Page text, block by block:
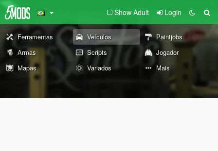
Show Adult Login
Ferramentas Veículos
Paintjobs
Armas
Scripts
Jogador
Mapas
Variados Mais